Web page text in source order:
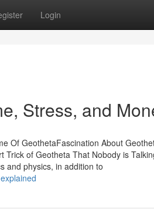
Login
Stress, and
Of GeothetaFascination About
of Geotheta That Nobody is
and physics, in addition to